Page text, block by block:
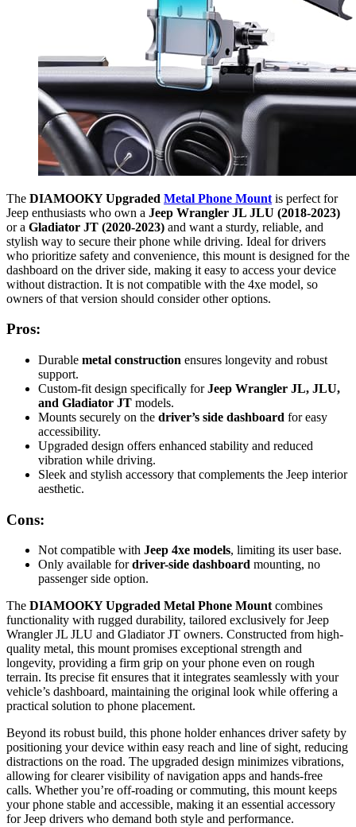
The DIAMOOKY Upgraded Metal Phone Mount is perfect for
Jeep enthusiasts who own a Jeep Wrangler JL JLU (2018-2023)
or a Gladiator JT (2020-2023) and want a sturdy, reliable, and
stylish way to secure their phone while driving. Ideal for drivers
who prioritize safety and convenience, this mount is designed for the
dashboard on the driver side, making it easy to access your device
without distraction. It is not compatible with the 4xe model, so
owners of that version should consider other options.
Pros:
Durable metal construction ensures longevity and robust
support.
Custom-fit design specifically forJeep Wrangler JL, JLU,
and Gladiator JT models.
Mounts securely on the driver’s side dashboard for easy
accessibility.
Upgraded design offers enhanced stability and reduced
vibration while driving.
Sleek and stylish accessory that complements the Jeep interior
aesthetic.
Cons:
Not compatible with Jeep 4xe models, limiting its user base.
Only available fordriver-side dashboard mounting, no
passenger side option.
The DIAMOOKY Upgraded Metal Phone Mountcombines
functionality with rugged durability, tailored exclusively for Jeep
Wrangler JL JLU and Gladiator JT owners. Constructed from high-
quality metal, this mount promises exceptional strength and
longevity, providing a firm grip on your phone even on rough
terrain. Its precise fit ensures that it integrates seamlessly with your
vehicle’s dashboard, maintaining the original look while offering a
practical solution to phone placement.
Beyond its robust build, this phone holder enhances driver safety by
positioning your device within easy reach and line of sight, reducing
distractions on the road. The upgraded design minimizes vibrations,
allowing for clearer visibility of navigation apps and hands-free
calls. Whether you’re off-roading or commuting, this mount keeps
your phone stable and accessible, making it an essential accessory
for Jeep drivers who demand both style and performance.